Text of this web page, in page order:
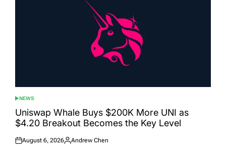
POSTED
IN
NEWS
Uniswap Whale Buys $200K More UNI as
$4.20 Breakout Becomes the Key Level
Posted
August 6, 2026
Posted
Andrew Chen